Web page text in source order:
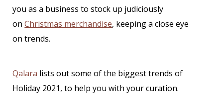
you as a business to stock up judiciously
onChristmas merchandise, keeping a close eye
on trends.
Qalara lists out some of the biggest trends of
Holiday 2021, to help you with your curation.